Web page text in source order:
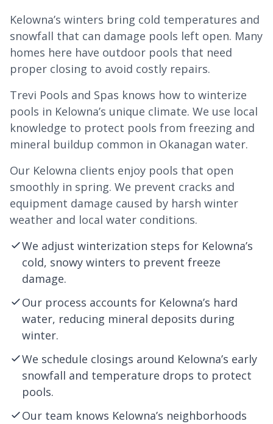
Kelowna’s winters bring cold temperatures and
snowfall that can damage pools left open. Many
homes here have outdoor pools that need
proper closing to avoid costly repairs.
Trevi Pools and Spas knows how to winterize
pools in Kelowna’s unique climate. We use local
knowledge to protect pools from freezing and
mineral buildup common in Okanagan water.
Our Kelowna clients enjoy pools that open
smoothly in spring. We prevent cracks and
equipment damage caused by harsh winter
weather and local water conditions.
We adjust winterization steps for Kelowna’s
cold, snowy winters to prevent freeze
damage.
Our process accounts for Kelowna’s hard
water, reducing mineral deposits during
winter.
We schedule closings around Kelowna’s early
snowfall and temperature drops to protect
pools.
Our team knows Kelowna’s neighborhoods